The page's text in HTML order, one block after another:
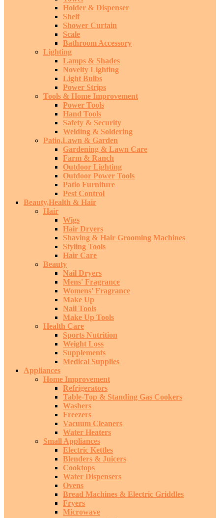
Holder & Dispenser
Shelf
Shower Curtain
Scale
Bathroom Accessory
Lighting
Lamps & Shades
Novelty Lighting
Light Bulbs
Power Strips
Tools & Home Improvement
Power Tools
Hand Tools
Safety & Security
Welding & Soldering
Patio,Lawn & Garden
Gardening & Lawn Care
Farm & Ranch
Outdoor Lighting
Outdoor Power Tools
Patio Furniture
Pest Control
Beauty,Health & Hair
Hair
Wigs
Hair Dryers
Shaving & Hair Grooming Machines
Styling Tools
Hair Care
Beauty
Nail Dryers
Mens' Fragrance
Womens' Fragrance
Make Up
Nail Tools
Make Up Tools
Health Care
Sports Nutrition
Weight Loss
Supplements
Medical Supplies
Appliances
Home Improvement
Refrigerators
Table-Top & Standing Gas Cookers
Washers
Freezers
Vacuum Cleaners
Water Heaters
Small Appliances
Electric Kettles
Blenders & Juicers
Cooktops
Water Dispensers
Ovens
Bread Machines & Electric Griddles
Fryers
Microwave